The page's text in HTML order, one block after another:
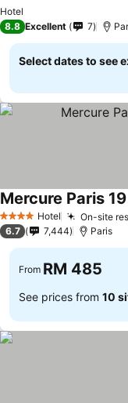
Hotel
8.8 Excellent 7
Select dates to see
4 Stars Hotel On-site
Mercure Paris
6.7 7,444 Paris
From RM 485
See prices from 10